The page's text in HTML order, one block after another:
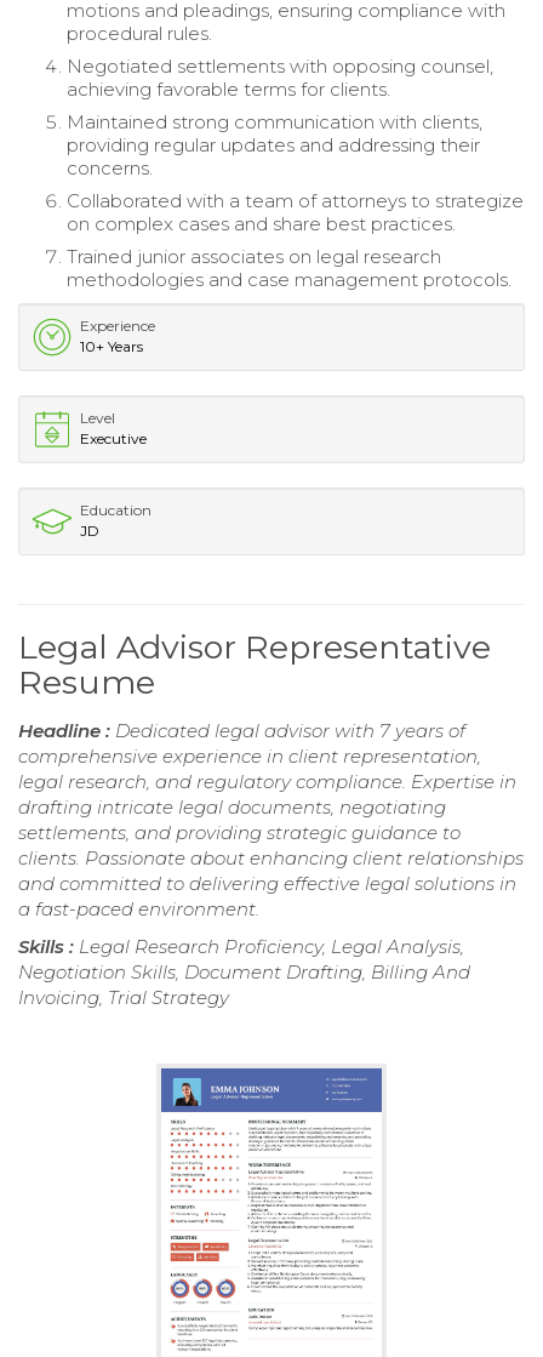
motions and pleadings, ensuring compliance with
procedural rules.
Negotiated settlements with opposing counsel,
achieving favorable terms for clients.
Maintained strong communication with clients,
providing regular updates and addressing their
concerns.
Collaborated with a team of attorneys to strategize
on complex cases and share best practices.
Trained junior associates on legal research
methodologies and case management protocols.
Experience
10+ Years
Level
Executive
Education
JD
Legal Advisor Representative
Resume
Headline : Dedicated legal advisor with 7 years of
comprehensive experience in client representation,
legal research, and regulatory compliance. Expertise in
drafting intricate legal documents, negotiating
settlements, and providing strategic guidance to
clients. Passionate about enhancing client relationships
and committed to delivering effective legal solutions in
a fast-paced environment.
Skills : Legal Research Proficiency, Legal Analysis,
Negotiation Skills, Document Drafting, Billing And
Invoicing, Trial Strategy